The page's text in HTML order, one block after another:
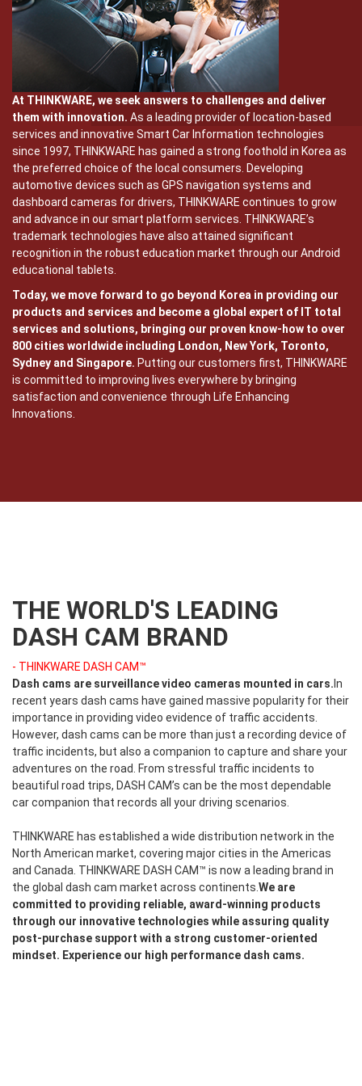
At THINKWARE, we seek answers to challenges and deliver
them with innovation. As a leading provider of location-based
services and innovative Smart Car Information technologies
since 1997, THINKWARE has gained a strong foothold in Korea as
the preferred choice of the local consumers. Developing
automotive devices such as GPS navigation systems and
dashboard cameras for drivers, THINKWARE continues to grow
and advance in our smart platform services. THINKWARE’s
trademark technologies have also attained significant
recognition in the robust education market through our Android
educational tablets.
Today, we move forward to go beyond Korea in providing our
products and services and become a global expert of IT total
services and solutions, bringing our proven know-how to over
800 cities worldwide including London, New York, Toronto,
Sydney and Singapore. Putting our customers first, THINKWARE
is committed to improving lives everywhere by bringing
satisfaction and convenience through Life Enhancing
Innovations.
THE WORLD'S LEADING
DASH CAM BRAND
- THINKWARE DASH CAM™
Dash cams are surveillance video cameras mounted in cars. In
recent years dash cams have gained massive popularity for their
importance in providing video evidence of traffic accidents.
However, dash cams can be more than just a recording device of
traffic incidents, but also a companion to capture and share your
adventures on the road. From stressful traffic incidents to
beautiful road trips, DASH CAM’s can be the most dependable
car companion that records all your driving scenarios.
THINKWARE has established a wide distribution network in the
North American market, covering major cities in the Americas
and Canada. THINKWARE DASH CAM™ is now a leading brand in
the global dash cam market across continents. We are
committed to providing reliable, award-winning products
through our innovative technologies while assuring quality
post-purchase support with a strong customer-oriented
mindset. Experience our high performance dash cams.